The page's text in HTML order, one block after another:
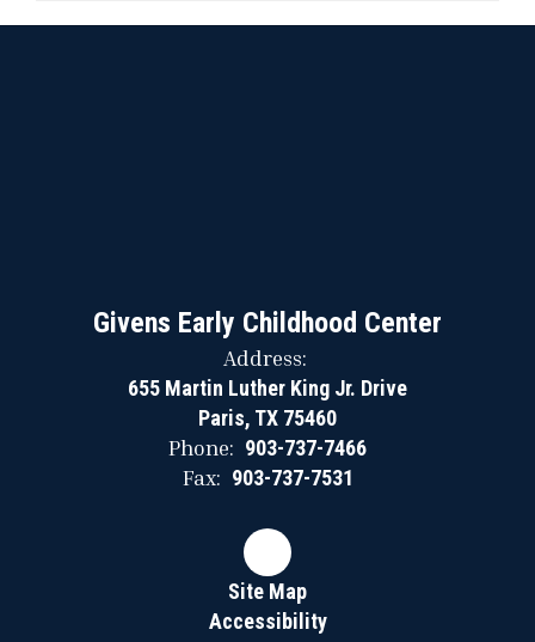
Givens Early Childhood Center
Address:
655 Martin Luther King Jr. Drive
Paris, TX 75460
Phone: 903-737-7466
Fax: 903-737-7531
Site Map
Accessibility